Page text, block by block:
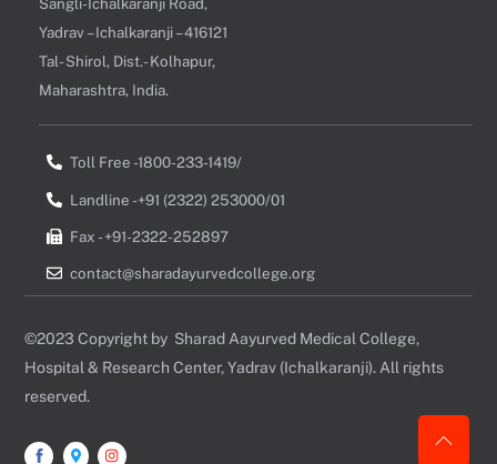
Sangli-Ichalkaranji Road,
Yadrav – Ichalkaranji – 416121
Tal- Shirol, Dist.- Kolhapur,
Maharashtra, India.
Toll Free -1800-233-1419/
Landline -+91 (2322) 253000/01
Fax - +91-2322-252897
contact@sharadayurvedcollege.org
©2023 Copyright by Sharad Aayurved Medical College,
Hospital & Research Center, Yadrav (Ichalkaranji). All rights
reserved.